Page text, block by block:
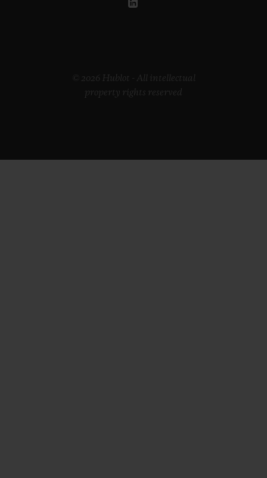
© 2026 Hublot - All intellectual
property rights reserved